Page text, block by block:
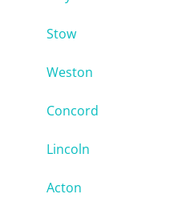
Stow
Weston
Concord
Lincoln
Acton